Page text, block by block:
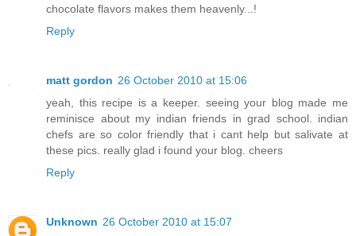
chocolate flavors makes them heavenly...!
Reply
matt gordon 26 October 2010 at 15:06
yeah, this recipe is a keeper. seeing your blog made me
reminisce about my indian friends in grad school. indian
chefs are so color friendly that i cant help but salivate at
these pics. really glad i found your blog. cheers
Reply
Unknown 26 October 2010 at 15:07